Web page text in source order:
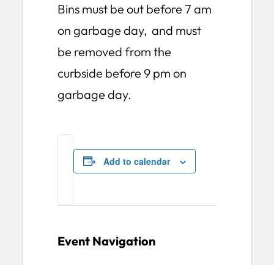
Bins must be out before 7 am
on garbage day, and must
be removed from the
curbside before 9 pm on
garbage day.
Add to calendar
Event Navigation